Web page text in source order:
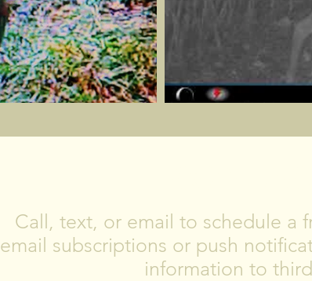
Call, text, or email to schedule a
email subscriptions or push
information to